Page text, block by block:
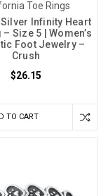
Toe Rings
Infinity Heart
– Size 5 | Women’s
Foot Jewelry –
Crush
$26.15
TO CART